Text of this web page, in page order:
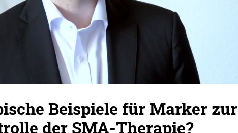
Beispiele für Marker zur
der SMA-Therapie?